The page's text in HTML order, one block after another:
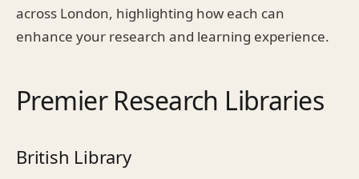
across London, highlighting how each can
enhance your research and learning experience.
Premier Research Libraries
British Library